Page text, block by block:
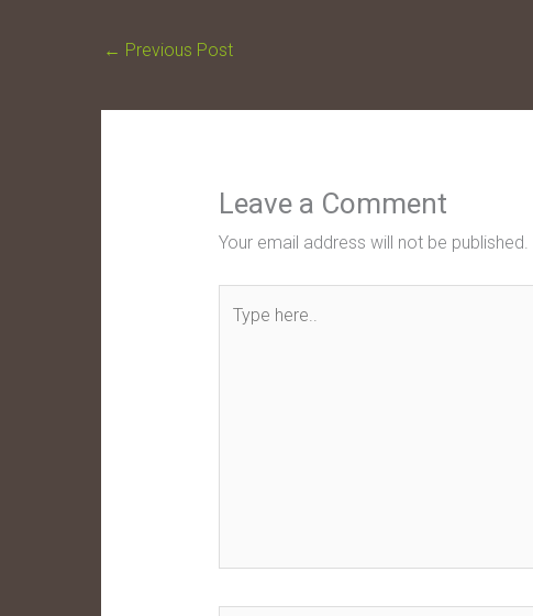
← Previous Post
Leave a Comment
Your email address will not be published.
here..